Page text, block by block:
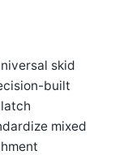
skid
built
mixed